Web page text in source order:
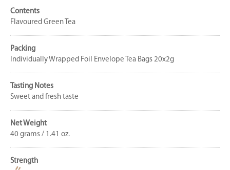
Contents
Flavoured Green Tea
Packing
Individually Wrapped Foil Envelope Tea Bags 20x2g
Tasting Notes
Sweet and fresh taste
Net Weight
40 grams / 1.41 oz.
Strength